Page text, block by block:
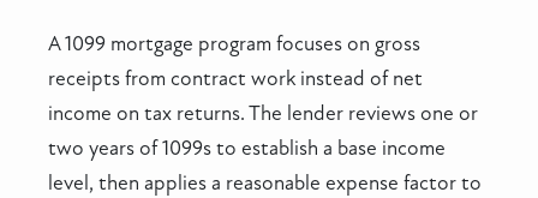
A 1099 mortgage program focuses on gross
receipts from contract work instead of net
income on tax returns. The lender reviews one or
two years of 1099s to establish a base income
level, then applies a reasonable expense factor to